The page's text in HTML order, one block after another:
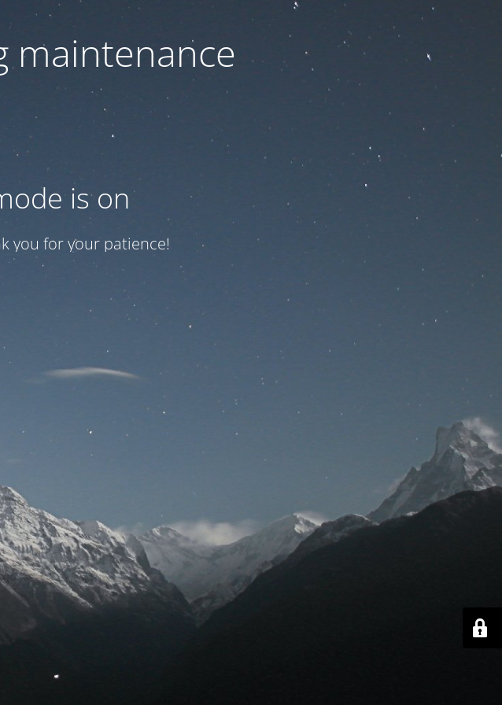
maintenance
is on
you for your patience!